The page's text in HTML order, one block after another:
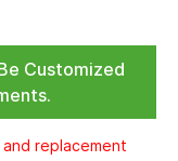
Customized
replacement